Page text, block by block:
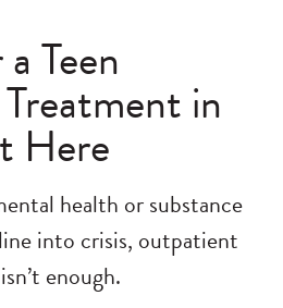
Teen
in
Here
health or substance
into crisis, outpatient
enough.